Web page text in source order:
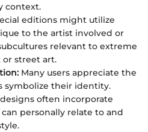
context.
editions might utilize
to the artist involved or
relevant to extreme
or street art.
Many users appreciate the
symbolize their identity.
often incorporate
personally relate to and